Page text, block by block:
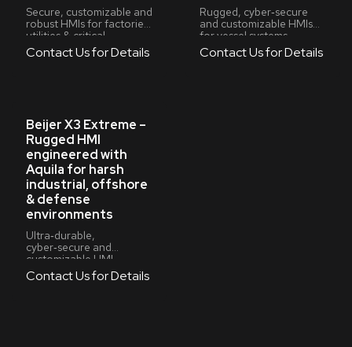
Secure, customizable and
robust HMIs for factories,
utilities & critical
infrastructure
Contact Us for Details
Rugged, cyber‑secure
and customizable HMIs
for vessel systems,
machinery spaces and
marine retrofits
Contact Us for Details
Beijer X3 Extreme –
Rugged HMI
engineered with
Aquila for harsh
industrial, offshore
& defense
environments
Ultra‑durable,
cyber‑secure and
customizable HMI
systems for high‑risk,
high‑demand operations
Contact Us for Details